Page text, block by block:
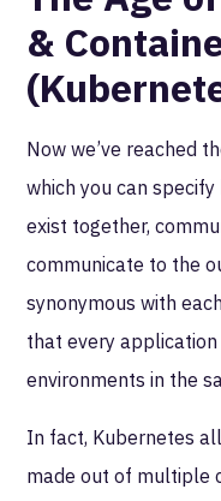
&
Now we’ve reached
which you can
exist together,
communicate to the
synonymous with
that every
environments in the
In fact, Kubernetes
made out of multiple